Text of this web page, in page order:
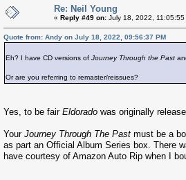
Re: Neil Young
« Reply #49 on: July 18, 2022, 11:05:55
Quote from: Andy on July 18, 2022, 09:56:37 PM
Eh? I have CD versions of Journey Through the Past
Or are you referring to remaster/reissues?
Yes, to be fair Eldorado was originally
Your Journey Through The Past must be a
as part an Official Album Series box. There
have courtesy of Amazon Auto Rip when I